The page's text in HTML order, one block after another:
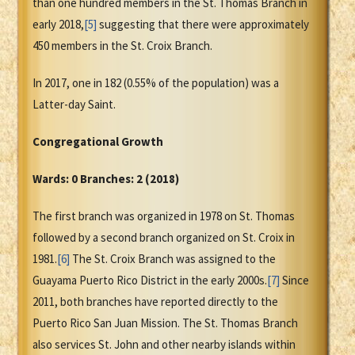
early 2018,[5] suggesting that there were approximately
450 members in the St. Croix Branch.
In 2017, one in 182 (0.55% of the population) was a
Latter-day Saint.
Congregational Growth
Wards: 0 Branches: 2 (2018)
The first branch was organized in 1978 on St. Thomas
followed by a second branch organized on St. Croix in
1981.[6] The St. Croix Branch was assigned to the
Guayama Puerto Rico District in the early 2000s.[7] Since
2011, both branches have reported directly to the
Puerto Rico San Juan Mission. The St. Thomas Branch
also services St. John and other nearby islands within